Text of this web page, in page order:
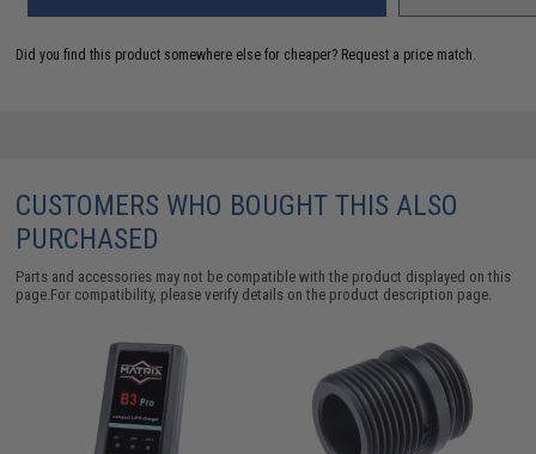
Did you find this product somewhere else for cheaper? Request a price match.
CUSTOMERS WHO BOUGHT THIS ALSO
PURCHASED
Parts and accessories may not be compatible with the product displayed on this
page.For compatibility, please verify details on the product description page.